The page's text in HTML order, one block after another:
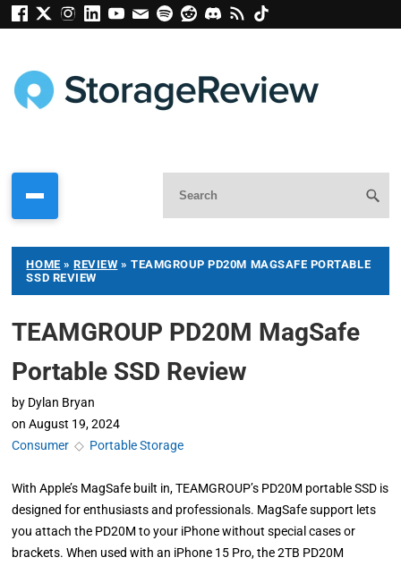
HOME »REVIEW » TEAMGROUP PD20M MAGSAFE PORTABLE
SSD REVIEW
TEAMGROUP PD20M MagSafe
Portable SSD Review
by Dylan Bryan
on August 19, 2024
Consumer ◇ Portable Storage
With Apple’s MagSafe built in, TEAMGROUP’s PD20M portable SSD is
designed for enthusiasts and professionals. MagSafe support lets
you attach the PD20M to your iPhone without special cases or
brackets. When used with an iPhone 15 Pro, the 2TB PD20M